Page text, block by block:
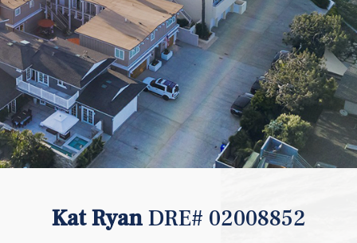
Kat RyanDRE# 02008852